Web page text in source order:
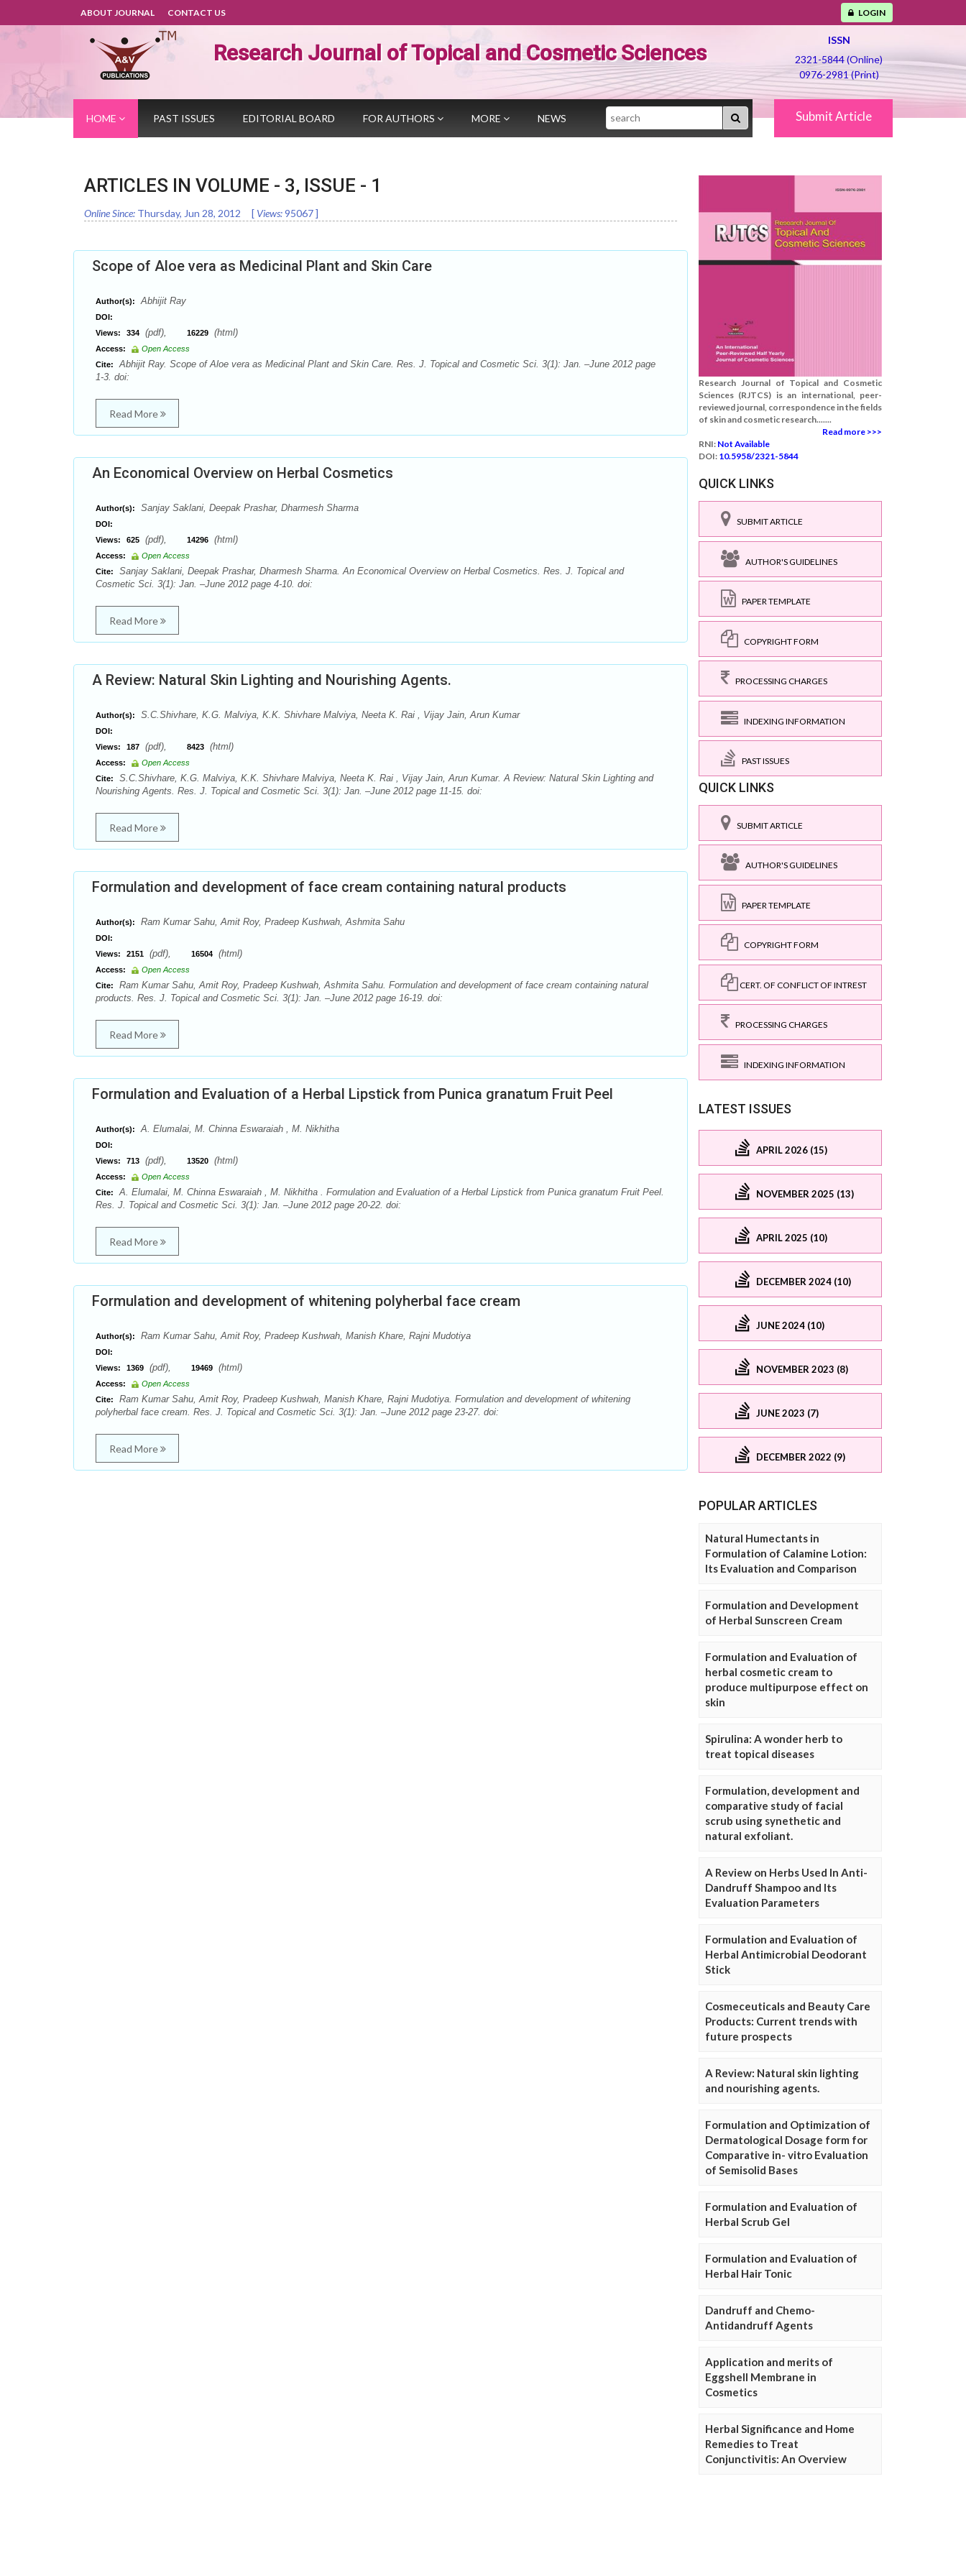
ABOUT JOURNAL CONTACT US LOGIN
Research Journal of Topical and Cosmetic Sciences
ISSN
2321-5844 (Online)
0976-2981 (Print)
HOME PAST ISSUES EDITORIAL BOARD FOR AUTHORS MORE NEWS Search Submit Article
ARTICLES IN VOLUME - 3, ISSUE - 1
Online Since: Thursday, Jun 28, 2012 [ Views:95067]
Scope of Aloe vera as Medicinal Plant and Skin Care
Author(s): Abhijit Ray
DOI:
Views:
334 (pdf), 16229 (html)
Access:
Open Access
Cite:
Abhijit Ray. Scope of Aloe vera as Medicinal Plant and Skin Care. Res. J. Topical and Cosmetic Sci. 3(1): Jan. –June 2012 page
1-3. doi:
Read More
An Economical Overview on Herbal Cosmetics
Author(s): Sanjay Saklani, Deepak Prashar, Dharmesh Sharma
DOI:
Views:
625 (pdf), 14296 (html)
Access:
Open Access
Cite:
Sanjay Saklani, Deepak Prashar, Dharmesh Sharma. An Economical Overview on Herbal Cosmetics. Res. J. Topical and
Cosmetic Sci. 3(1): Jan. –June 2012 page 4-10. doi:
Read More
A Review: Natural Skin Lighting and Nourishing Agents.
Author(s): S.C.Shivhare, K.G. Malviya, K.K. Shivhare Malviya, Neeta K. Rai , Vijay Jain, Arun Kumar
DOI:
Views:
187 (pdf), 8423 (html)
Access:
Open Access
Cite:
S.C.Shivhare, K.G. Malviya, K.K. Shivhare Malviya, Neeta K. Rai , Vijay Jain, Arun Kumar. A Review: Natural Skin Lighting and
Nourishing Agents. Res. J. Topical and Cosmetic Sci. 3(1): Jan. –June 2012 page 11-15. doi:
Read More
Formulation and development of face cream containing natural products
Author(s): Ram Kumar Sahu, Amit Roy, Pradeep Kushwah, Ashmita Sahu
DOI:
Views:
2151 (pdf), 16504 (html)
Access:
Open Access
Cite:
Ram Kumar Sahu, Amit Roy, Pradeep Kushwah, Ashmita Sahu. Formulation and development of face cream containing natural
products. Res. J. Topical and Cosmetic Sci. 3(1): Jan. –June 2012 page 16-19. doi:
Read More
Formulation and Evaluation of a Herbal Lipstick from Punica granatum Fruit Peel
Author(s): A. Elumalai, M. Chinna Eswaraiah , M. Nikhitha
DOI:
Views:
713 (pdf), 13520 (html)
Access:
Open Access
Cite:
A. Elumalai, M. Chinna Eswaraiah , M. Nikhitha . Formulation and Evaluation of a Herbal Lipstick from Punica granatum Fruit Peel.
Res. J. Topical and Cosmetic Sci. 3(1): Jan. –June 2012 page 20-22. doi:
Read More
Formulation and development of whitening polyherbal face cream
Author(s): Ram Kumar Sahu, Amit Roy, Pradeep Kushwah, Manish Khare, Rajni Mudotiya
DOI:
Views:
1369 (pdf), 19469 (html)
Access:
Open Access
Cite:
Ram Kumar Sahu, Amit Roy, Pradeep Kushwah, Manish Khare, Rajni Mudotiya. Formulation and development of whitening
polyherbal face cream. Res. J. Topical and Cosmetic Sci. 3(1): Jan. –June 2012 page 23-27. doi:
Read More
Research Journal of Topical and Cosmetic
Sciences (RJTCS) is an international, peer-
reviewed journal, correspondence in the fields
of skin and cosmetic research.......
Read more >>>
RNI: Not Available
DOI: 10.5958/2321-5844
QUICK LINKS
SUBMIT ARTICLE
AUTHOR'S GUIDELINES
PAPER TEMPLATE
COPYRIGHT FORM
PROCESSING CHARGES
INDEXING INFORMATION
PAST ISSUES
QUICK LINKS
SUBMIT ARTICLE
AUTHOR'S GUIDELINES
PAPER TEMPLATE
COPYRIGHT FORM
CERT. OF CONFLICT OF INTREST
PROCESSING CHARGES
INDEXING INFORMATION
LATEST ISSUES
APRIL 2026 (15)
NOVEMBER 2025 (13)
APRIL 2025 (10)
DECEMBER 2024 (10)
JUNE 2024 (10)
NOVEMBER 2023 (8)
JUNE 2023 (7)
DECEMBER 2022 (9)
POPULAR ARTICLES
Natural Humectants in
Formulation of Calamine Lotion:
Its Evaluation and Comparison
Formulation and Development
of Herbal Sunscreen Cream
Formulation and Evaluation of
herbal cosmetic cream to
produce multipurpose effect on
skin
Spirulina: A wonder herb to
treat topical diseases
Formulation, development and
comparative study of facial
scrub using synethetic and
natural exfoliant.
A Review on Herbs Used In Anti-
Dandruff Shampoo and Its
Evaluation Parameters
Formulation and Evaluation of
Herbal Antimicrobial Deodorant
Stick
Cosmeceuticals and Beauty Care
Products: Current trends with
future prospects
A Review: Natural skin lighting
and nourishing agents.
Formulation and Optimization of
Dermatological Dosage form for
Comparative in- vitro Evaluation
of Semisolid Bases
Formulation and Evaluation of
Herbal Scrub Gel
Formulation and Evaluation of
Herbal Hair Tonic
Dandruff and Chemo-
Antidandruff Agents
Application and merits of
Eggshell Membrane in
Cosmetics
Herbal Significance and Home
Remedies to Treat
Conjunctivitis: An Overview